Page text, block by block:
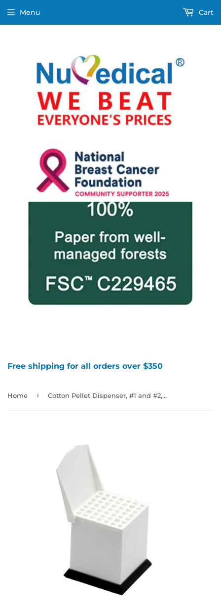
Free shipping for all orders over $350
Menu Cart
Home › Cotton Pellet Dispenser, #1 and #2, 992799